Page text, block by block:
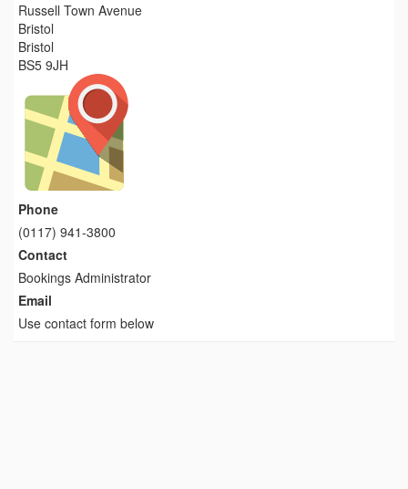
Russell Town Avenue
Bristol
Bristol
BS5 9JH
Phone
(0117) 941-3800
Contact
Bookings Administrator
Email
Use contact form below